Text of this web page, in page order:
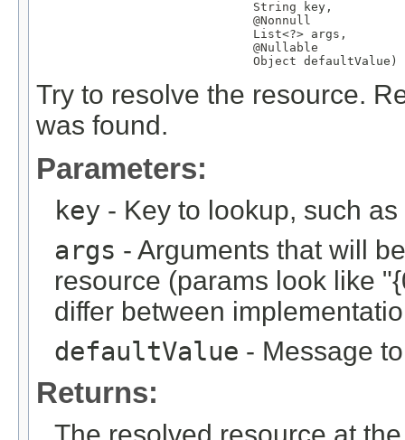
String key,
@Nonnull
List<?> args,
@Nullable
Object defaultValue)
Try to resolve the resource.
was found.
Parameters:
key - Key to lookup, such
args - Arguments that will
resource (params look like
differ between
defaultValue - Message
Returns: